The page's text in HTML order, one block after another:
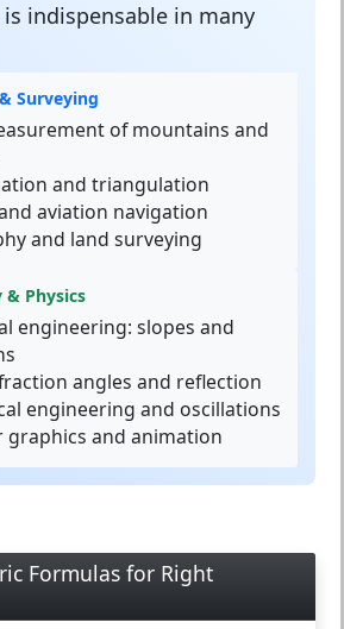
is indispensable in many
Surveying
of mountains and
and triangulation
aviation navigation
and land surveying
& Physics
engineering: slopes and
angles and reflection
engineering and oscillations
graphics and animation
Formulas for Right